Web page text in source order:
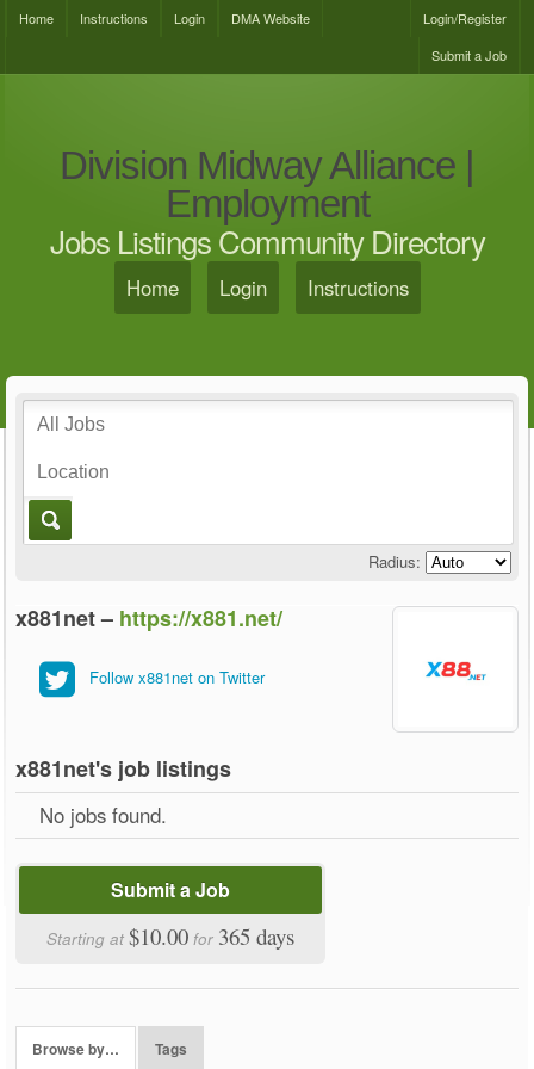
Home Instructions Login DMA Website
Login/Register
Submit a Job
Division Midway Alliance |
Employment
Jobs Listings Community Directory
Home Login Instructions
Radius:
x881net – https://x881.net/
Follow x881net on Twitter
x881net's job listings
No jobs found.
Submit a Job
Starting at$10.00 for 365 days
Browse by… Tags